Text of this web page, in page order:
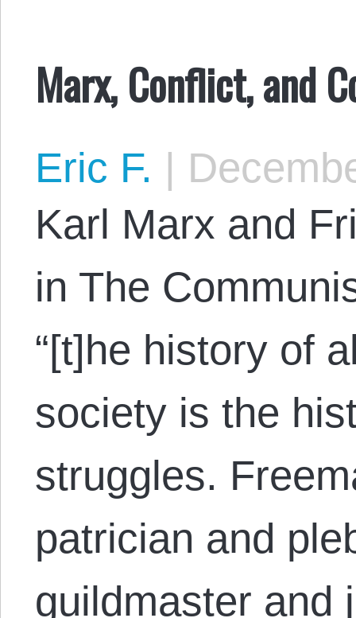
Marx, Conflict, and
Eric F. |
Karl Marx and
in The
“[t]he history of
society is the
struggles.
patrician and
guildmaster and